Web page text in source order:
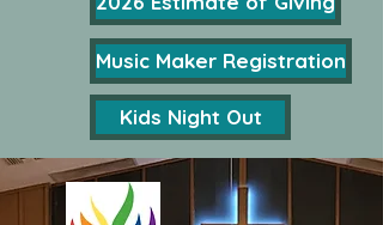
Kids Night Out
Music Maker Registration